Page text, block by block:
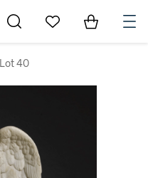
Go to My Favorites
Items in
Lot 40